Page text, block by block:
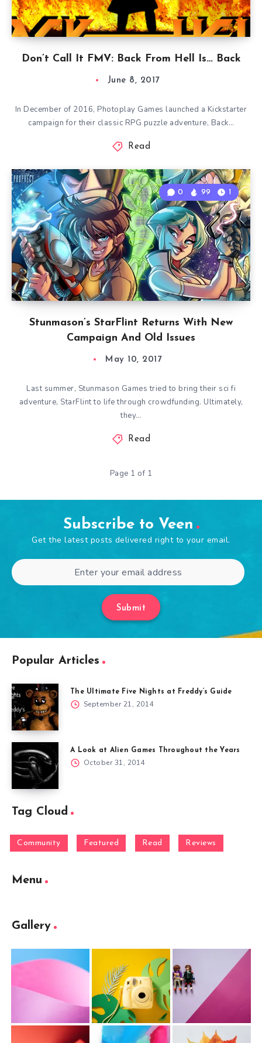
Don’t Call It FMV: Back From Hell Is… Back
June 8, 2017
In December of 2016, Photoplay Games launched a Kickstarter
campaign for their classic RPG puzzle adventure, Back…
Read
Stunmason’s StarFlint Returns With New
Campaign And Old Issues
0 99 1
May 10, 2017
Last summer, Stunmason Games tried to bring their sci fi
adventure, StarFlint to life through crowdfunding. Ultimately,
they…
Read
Page 1 of 1
Subscribe to Veen
Get the latest posts delivered right to your email.
Submit
Popular Articles
The Ultimate Five Nights at Freddy’s Guide
September 21, 2014
A Look at Alien Games Throughout the Years
October 31, 2014
Tag Cloud
Community Featured Read Reviews
Menu
Gallery